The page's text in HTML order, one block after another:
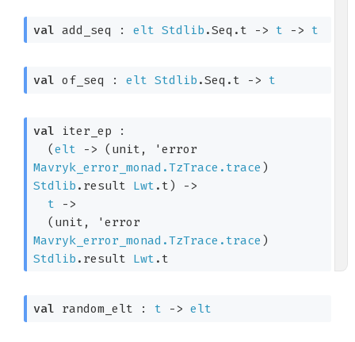
val add_seq : elt Stdlib .Seq.t -> t -> t
val of_seq : elt Stdlib .Seq.t -> t
val iter_ep :
(elt -> (unit,
'error
Mavryk_error_monad.TzTrace.trace )
Stdlib .result Lwt .t)
->
t
->
(unit,
'error
Mavryk_error_monad.TzTrace.trace )
Stdlib .result Lwt .t
val random_elt : t -> elt